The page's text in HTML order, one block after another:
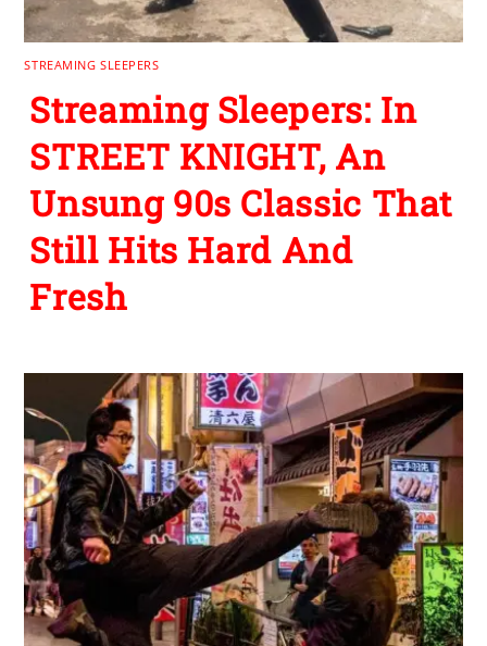
Streaming Sleepers: In
STREET KNIGHT, An
Unsung 90s Classic That
Still Hits Hard And
Fresh